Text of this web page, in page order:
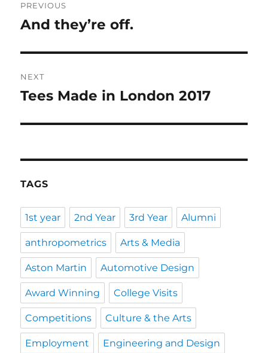
navigation
PREVIOUS
Previous
And they’re off.
NEXT
Next
Tees Made in London 2017
TAGS
1st year 2nd Year 3rd Year Alumni
anthropometrics Arts & Media
Aston Martin Automotive Design
Award Winning College Visits
Competitions Culture & the Arts
Employment Engineering and Design